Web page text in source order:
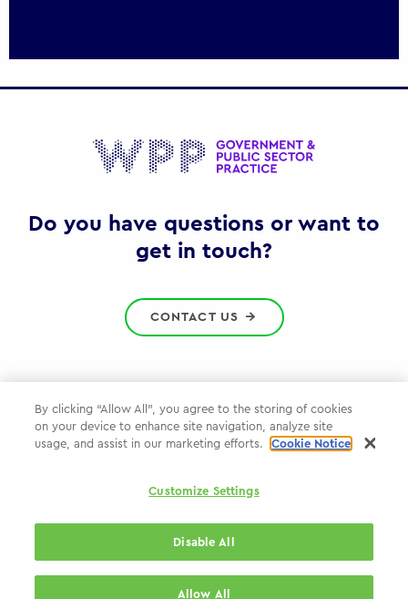
Do you have questions or want to
get in touch?
CONTACT US
Privacy Policy
By clicking “Allow All”, you agree to the storing of cookies
on your device to enhance site navigation, analyze site
usage, and assist in our marketing efforts.
Cookie Notice
Customize Settings
Disable All
Allow All